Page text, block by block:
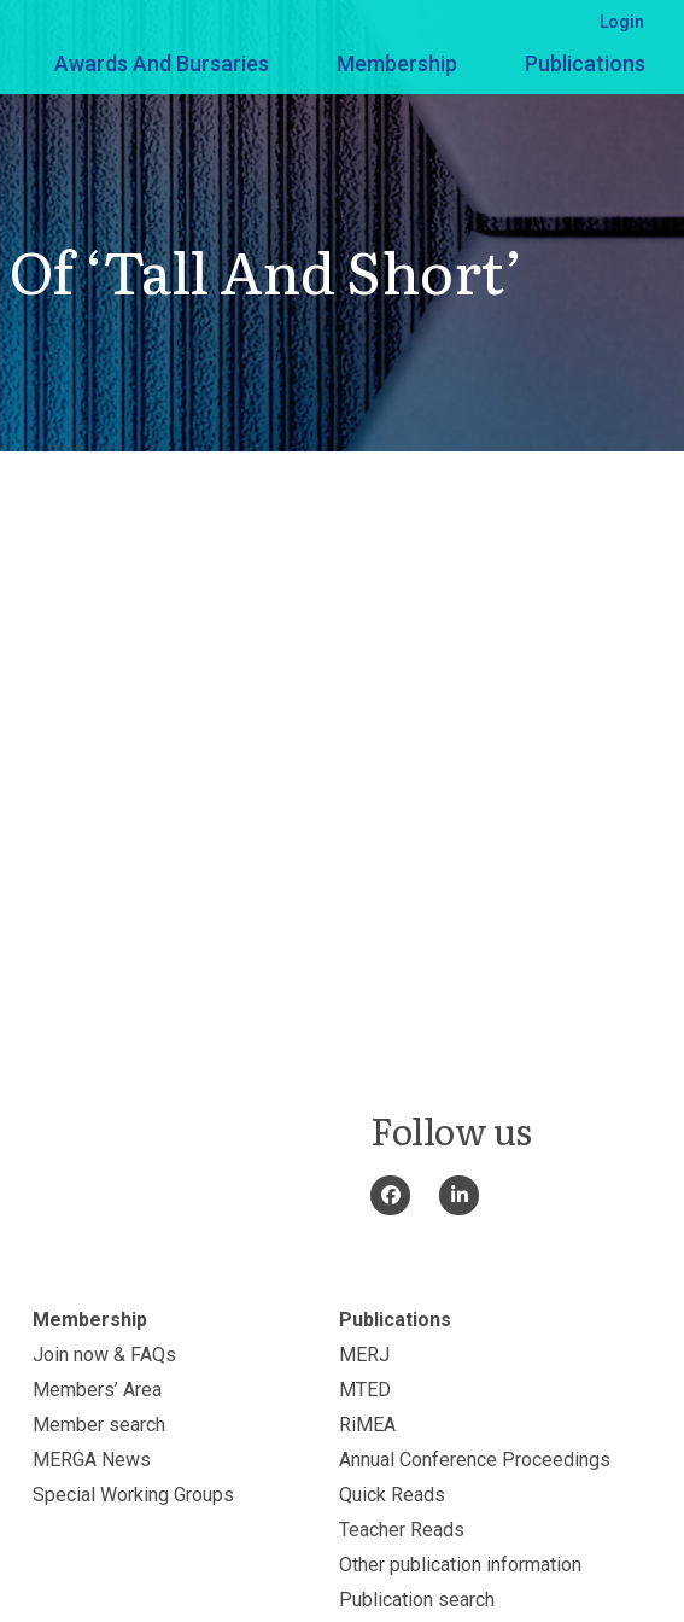
Awards And Bursaries Membership Publications
Login
‘Tall And Short’
Follow us
Membership
Join now & FAQs
Members’ Area
Member search
MERGA News
Special Working Groups
Publications
MERJ
MTED
RiMEA
Annual Conference Proceedings
Quick Reads
Teacher Reads
Other publication information
Publication search